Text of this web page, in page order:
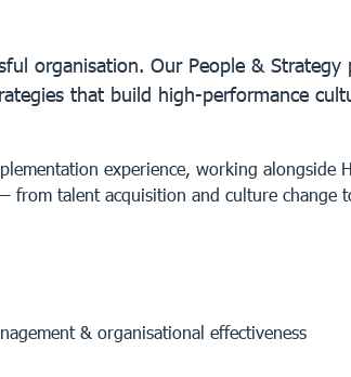
organisation. Our People & Strategy
that build high-performance
experience, working alongside
from talent acquisition and culture change
& organisational effectiveness